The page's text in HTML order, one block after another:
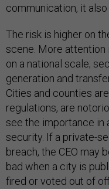
communication, it
The risk is higher on
scene. More
on a national scale;
generation and
Cities and counties
regulations, are
see the importance
security. If a private-
breach, the CEO may
bad when a city is
fired or voted out of